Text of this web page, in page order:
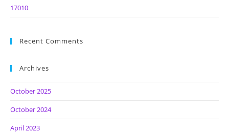
17010
Recent Comments
Archives
October 2025
October 2024
April 2023